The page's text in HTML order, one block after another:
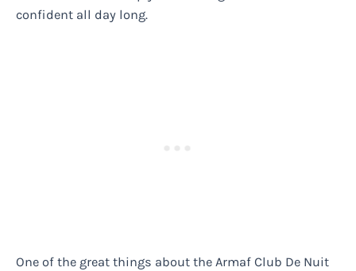
confident all day long.
One of the great things about the Armaf Club De Nuit